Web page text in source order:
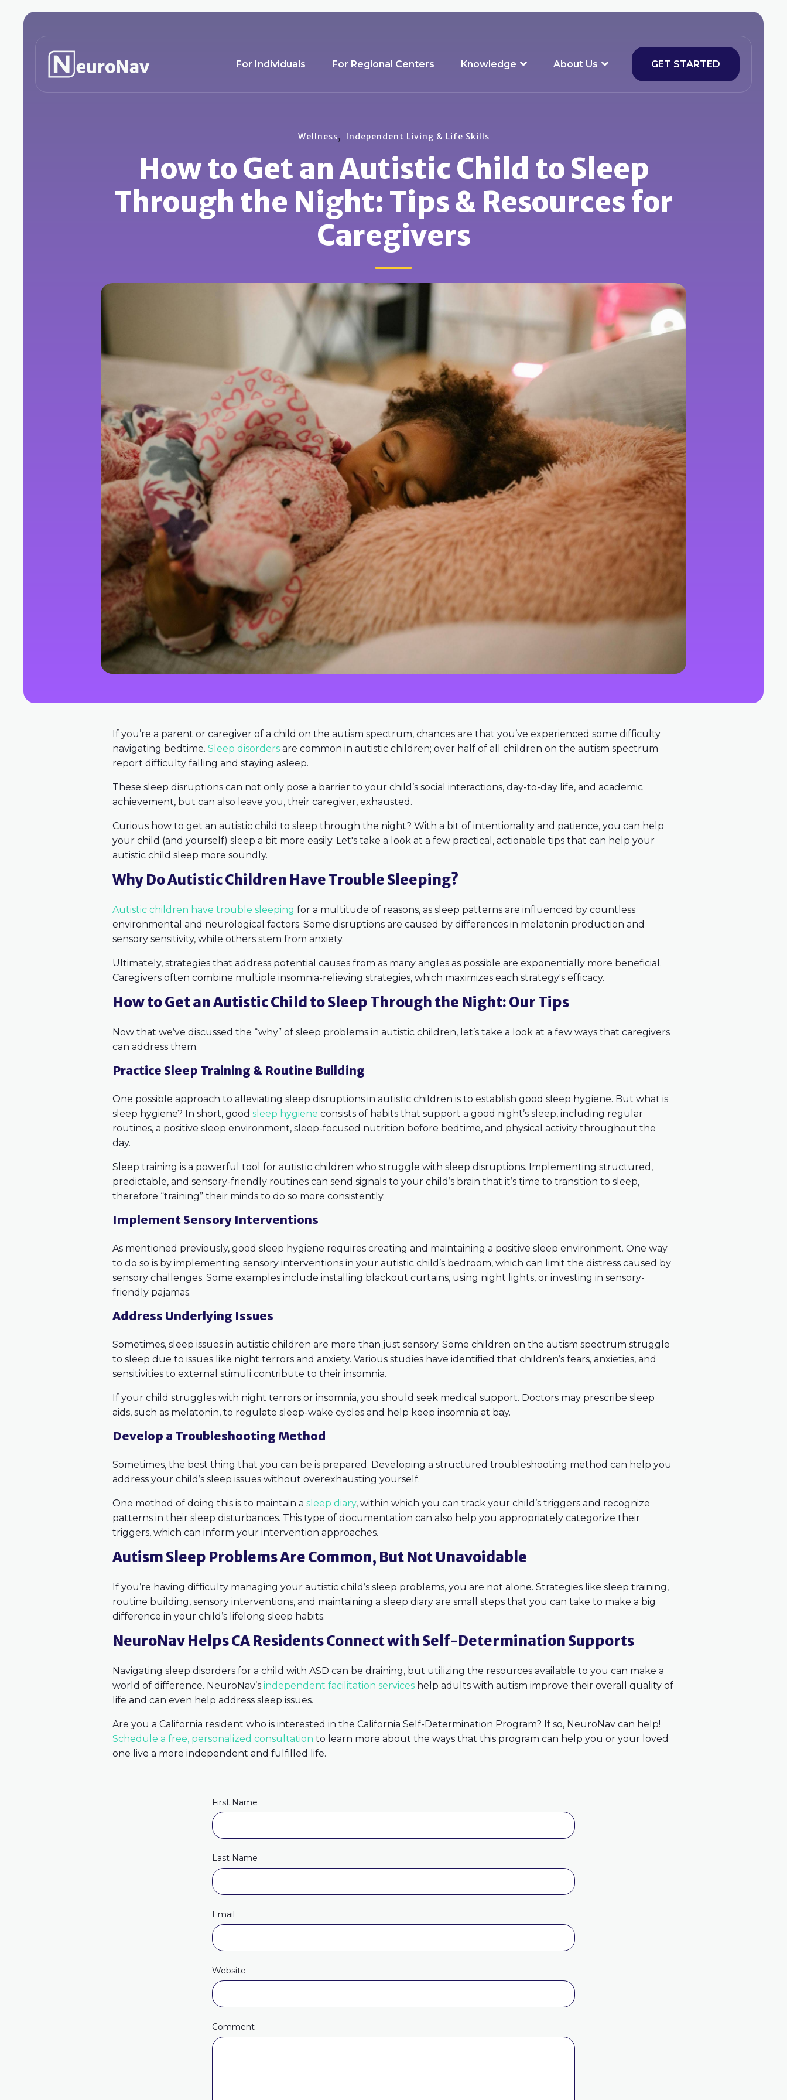
For Individuals For Regional Centers Knowledge About Us GET STARTED
Wellness, Independent Living & Life Skills
How to Get an Autistic Child to Sleep
Through the Night: Tips & Resources for
Caregivers
If you’re a parent or caregiver of a child on the autism spectrum, chances are that you’ve experienced some difficulty
navigating bedtime. Sleep disorders are common in autistic children; over half of all children on the autism spectrum
report difficulty falling and staying asleep.
These sleep disruptions can not only pose a barrier to your child’s social interactions, day-to-day life, and academic
achievement, but can also leave you, their caregiver, exhausted.
Curious how to get an autistic child to sleep through the night? With a bit of intentionality and patience, you can help
your child (and yourself) sleep a bit more easily. Let's take a look at a few practical, actionable tips that can help your
autistic child sleep more soundly.
Why Do Autistic Children Have Trouble Sleeping?
Autistic children have trouble sleeping for a multitude of reasons, as sleep patterns are influenced by countless
environmental and neurological factors. Some disruptions are caused by differences in melatonin production and
sensory sensitivity, while others stem from anxiety.
Ultimately, strategies that address potential causes from as many angles as possible are exponentially more beneficial.
Caregivers often combine multiple insomnia-relieving strategies, which maximizes each strategy's efficacy.
How to Get an Autistic Child to Sleep Through the Night: Our Tips
Now that we’ve discussed the “why” of sleep problems in autistic children, let’s take a look at a few ways that caregivers
can address them.
Practice Sleep Training & Routine Building
One possible approach to alleviating sleep disruptions in autistic children is to establish good sleep hygiene. But what is
sleep hygiene? In short, good sleep hygiene consists of habits that support a good night’s sleep, including regular
routines, a positive sleep environment, sleep-focused nutrition before bedtime, and physical activity throughout the
day.
Sleep training is a powerful tool for autistic children who struggle with sleep disruptions. Implementing structured,
predictable, and sensory-friendly routines can send signals to your child’s brain that it’s time to transition to sleep,
therefore “training” their minds to do so more consistently.
Implement Sensory Interventions
As mentioned previously, good sleep hygiene requires creating and maintaining a positive sleep environment. One way
to do so is by implementing sensory interventions in your autistic child’s bedroom, which can limit the distress caused by
sensory challenges. Some examples include installing blackout curtains, using night lights, or investing in sensory-
friendly pajamas.
Address Underlying Issues
Sometimes, sleep issues in autistic children are more than just sensory. Some children on the autism spectrum struggle
to sleep due to issues like night terrors and anxiety. Various studies have identified that children’s fears, anxieties, and
sensitivities to external stimuli contribute to their insomnia.
If your child struggles with night terrors or insomnia, you should seek medical support. Doctors may prescribe sleep
aids, such as melatonin, to regulate sleep-wake cycles and help keep insomnia at bay.
Develop a Troubleshooting Method
Sometimes, the best thing that you can be is prepared. Developing a structured troubleshooting method can help you
address your child’s sleep issues without overexhausting yourself.
One method of doing this is to maintain a sleep diary, within which you can track your child’s triggers and recognize
patterns in their sleep disturbances. This type of documentation can also help you appropriately categorize their
triggers, which can inform your intervention approaches.
Autism Sleep Problems Are Common, But Not Unavoidable
If you’re having difficulty managing your autistic child’s sleep problems, you are not alone. Strategies like sleep training,
routine building, sensory interventions, and maintaining a sleep diary are small steps that you can take to make a big
difference in your child’s lifelong sleep habits.
NeuroNav Helps CA Residents Connect with Self-Determination Supports
Navigating sleep disorders for a child with ASD can be draining, but utilizing the resources available to you can make a
world of difference. NeuroNav’s independent facilitation services help adults with autism improve their overall quality of
life and can even help address sleep issues.
Are you a California resident who is interested in the California Self-Determination Program? If so, NeuroNav can help!
Schedule a free, personalized consultation to learn more about the ways that this program can help you or your loved
one live a more independent and fulfilled life.
First Name
Last Name
Email
Website
Comment